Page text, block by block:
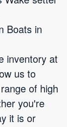
Boats in
inventory at
us to
of high
you're
it is or